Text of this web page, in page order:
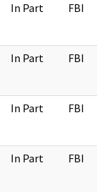
In Part FBI
In Part FBI
In Part FBI
In Part FBI